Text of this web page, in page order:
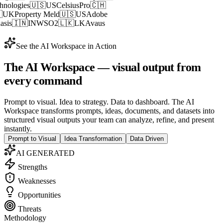
SGAkamai Technologies🇺🇸 US
GetGround🇬🇧UKProperty Meld
🇨🇦CAMphasis 🇮🇳INWSO2
See the AI Workspace in Action
The AI Workspace— visual output from
every command
Prompt to visual. Idea to strategy. Data to dashboard. The AI
Workspace transforms prompts, ideas, documents, and datasets into
structured visual outputs your team can analyze, refine, and present
instantly.
Prompt to Visual Idea Transformation Data Driven
AI GENERATED
Strengths
Weaknesses
Opportunities
Threats
Methodology